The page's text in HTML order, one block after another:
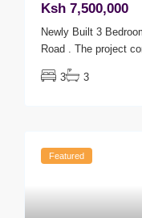
Ksh 7,500,000
Newly Built 3
Road . The project
3 3
Featured